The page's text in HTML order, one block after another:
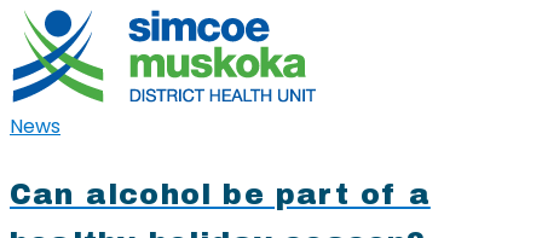
News
Can alcohol be part of a